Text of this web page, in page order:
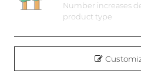
Number increases
product type